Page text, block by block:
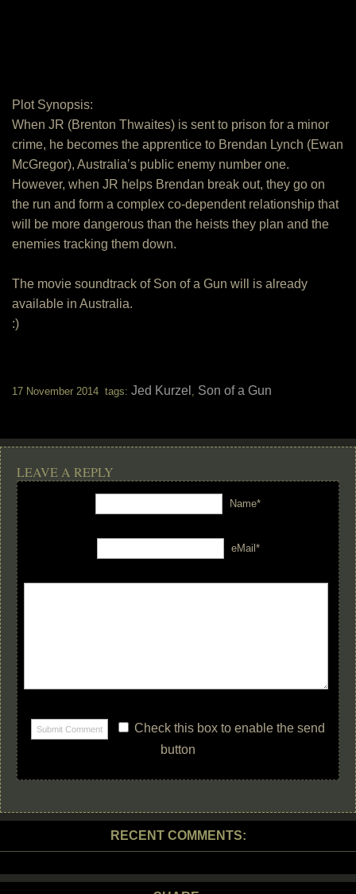
Plot Synopsis:
When JR (Brenton Thwaites) is sent to prison for a minor
crime, he becomes the apprentice to Brendan Lynch (Ewan
McGregor), Australia’s public enemy number one.
However, when JR helps Brendan break out, they go on
the run and form a complex co-dependent relationship that
will be more dangerous than the heists they plan and the
enemies tracking them down.
The movie soundtrack of Son of a Gun will is already
available in Australia.
:)
17 November 2014 tags: Jed Kurzel , Son of a Gun
LEAVE A REPLY
Name*
eMail*
Check this box to enable the send
button
RECENT COMMENTS: